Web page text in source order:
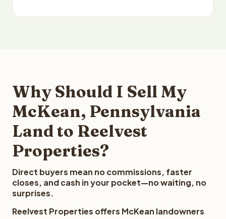
Why Should I Sell My
McKean, Pennsylvania
Land to Reelvest
Properties?
Direct buyers mean no commissions, faster
closes, and cash in your pocket—no waiting, no
surprises.
Reelvest Properties offers McKean landowners